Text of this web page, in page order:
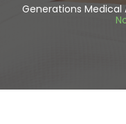
Generations Medical